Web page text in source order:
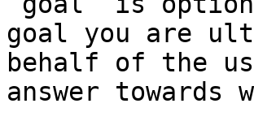
goal you are
behalf of the
answer